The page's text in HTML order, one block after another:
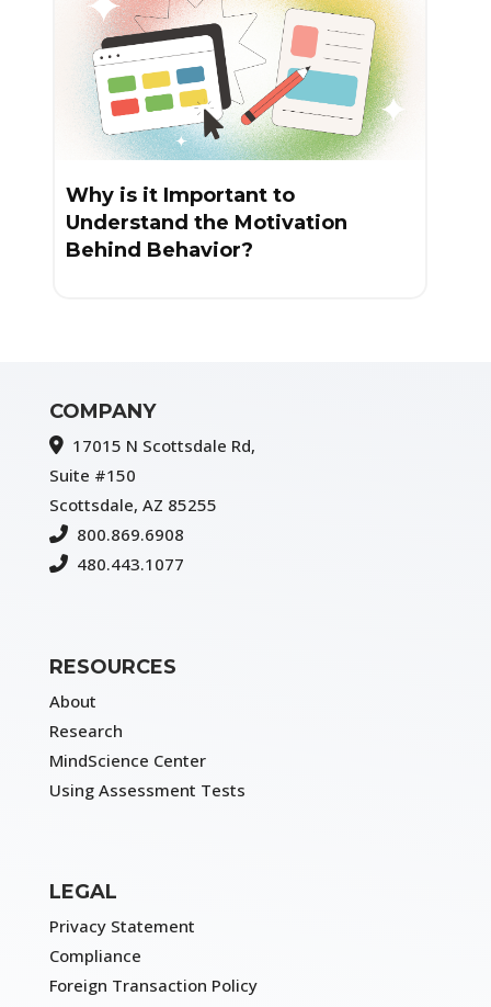
Why is it Important to
Understand the Motivation
Behind Behavior?
COMPANY
17015 N Scottsdale Rd,
Suite #150
Scottsdale, AZ 85255
800.869.6908
480.443.1077
RESOURCES
About
Research
MindScience Center
Using Assessment Tests
LEGAL
Privacy Statement
Compliance
Foreign Transaction Policy